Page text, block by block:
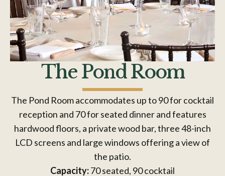
The Pond Room
The Pond Room accommodates up to 90 for cocktail
reception and 70 for seated dinner and features
hardwood floors, a private wood bar, three 48-inch
LCD screens and large windows offering a view of
the patio.
Capacity:70 seated, 90 cocktail